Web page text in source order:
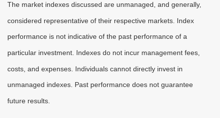
The market indexes discussed are unmanaged, and generally,
considered representative of their respective markets. Index
performance is not indicative of the past performance of a
particular investment. Indexes do not incur management fees,
costs, and expenses. Individuals cannot directly invest in
unmanaged indexes. Past performance does not guarantee
future results.